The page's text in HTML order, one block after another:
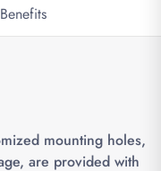
Benefits
mounting holes,
are provided with